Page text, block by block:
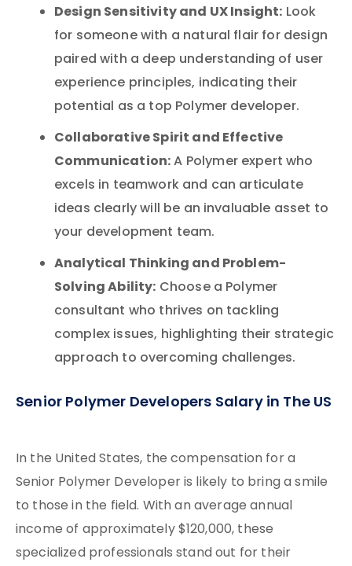
Design Sensitivity and UX Insight: Look
for someone with a natural flair for design
paired with a deep understanding of user
experience principles, indicating their
potential as a top Polymer developer.
Collaborative Spirit and Effective
Communication:A Polymer expert who
excels in teamwork and can articulate
ideas clearly will be an invaluable asset to
your development team.
Analytical Thinking and Problem-
Solving Ability: Choose a Polymer
consultant who thrives on tackling
complex issues, highlighting their strategic
approach to overcoming challenges.
Senior Polymer Developers Salary in The US
In the United States, the compensation for a
Senior Polymer Developer is likely to bring a smile
to those in the field. With an average annual
income of approximately $120,000, these
specialized professionals stand out for their